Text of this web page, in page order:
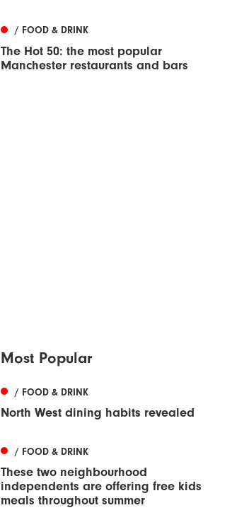
/ FOOD & DRINK
The Hot 50: the most popular
Manchester restaurants and bars
Most Popular
/ FOOD & DRINK
North West dining habits revealed
/ FOOD & DRINK
These two neighbourhood
independents are offering free kids
meals throughout summer